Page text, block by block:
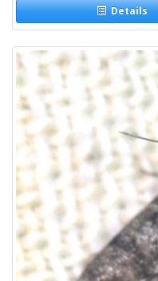
Details